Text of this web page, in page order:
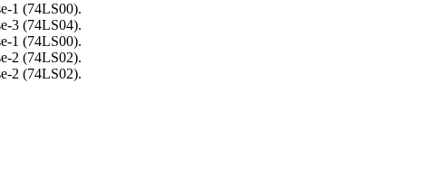
1 (74LS00).
3 (74LS04).
1 (74LS00).
2 (74LS02).
2 (74LS02).